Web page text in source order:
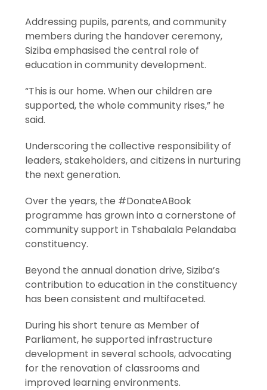
Addressing pupils, parents, and community
members during the handover ceremony,
Siziba emphasised the central role of
education in community development.
“This is our home. When our children are
supported, the whole community rises,” he
said.
Underscoring the collective responsibility of
leaders, stakeholders, and citizens in nurturing
the next generation.
Over the years, the #DonateABook
programme has grown into a cornerstone of
community support in Tshabalala Pelandaba
constituency.
Beyond the annual donation drive, Siziba’s
contribution to education in the constituency
has been consistent and multifaceted.
During his short tenure as Member of
Parliament, he supported infrastructure
development in several schools, advocating
for the renovation of classrooms and
improved learning environments.